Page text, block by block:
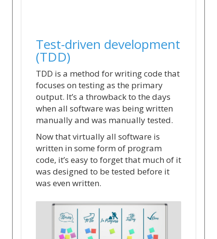
Test-driven development
(TDD)
TDD is a method for writing code that
focuses on testing as the primary
output. It’s a throwback to the days
when all software was being written
manually and was manually tested.
Now that virtually all software is
written in some form of program
code, it’s easy to forget that much of it
was designed to be tested before it
was even written.